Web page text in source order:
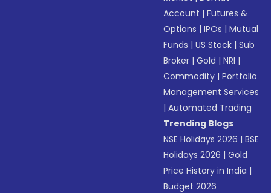
Account |Futures &
Options |IPOs |Mutual
Funds |US Stock |Sub
Broker |Gold |NRI |
Commodity |Portfolio
Management Services
|Automated Trading
Trending Blogs
NSE Holidays 2026 |BSE
Holidays 2026 |Gold
Price History in India |
Budget 2026